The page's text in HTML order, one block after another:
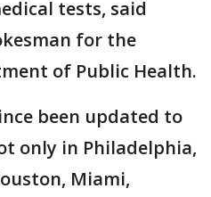
tests, said
for the
of Public Health.
been updated to
only in Philadelphia,
Miami,